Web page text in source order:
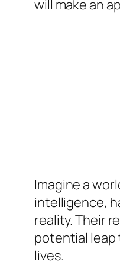
will make an
Imagine a
intelligence,
reality. Their
potential leap
lives.